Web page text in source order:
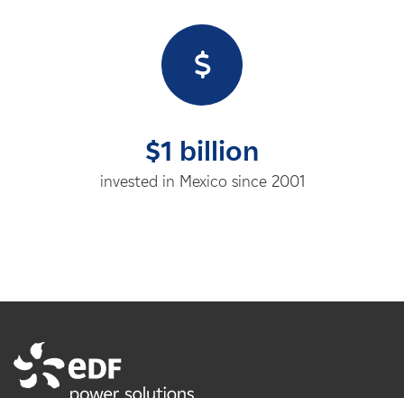
$1 billion
invested in Mexico since 2001